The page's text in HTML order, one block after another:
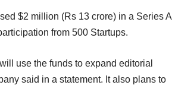
$2 million (Rs 13 crore) in a Series A
from 500 Startups.
use the funds to expand editorial
said in a statement. It also plans to